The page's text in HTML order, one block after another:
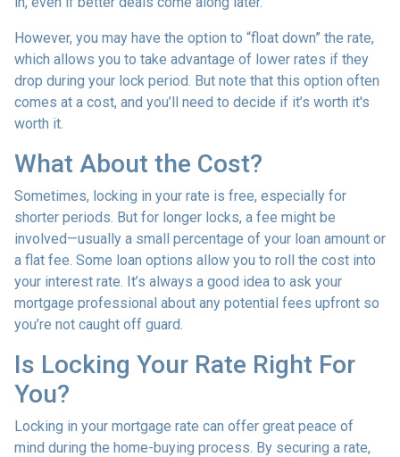
However, you may have the option to “float down” the rate,
which allows you to take advantage of lower rates if they
drop during your lock period. But note that this option often
comes at a cost, and you’ll need to decide if it’s worth it's
worth it.
What About the Cost?
Sometimes, locking in your rate is free, especially for
shorter periods. But for longer locks, a fee might be
involved—usually a small percentage of your loan amount or
a flat fee. Some loan options allow you to roll the cost into
your interest rate. It’s always a good idea to ask your
mortgage professional about any potential fees upfront so
you’re not caught off guard.
Is Locking Your Rate Right For
You?
Locking in your mortgage rate can offer great peace of
mind during the home-buying process. By securing a rate,